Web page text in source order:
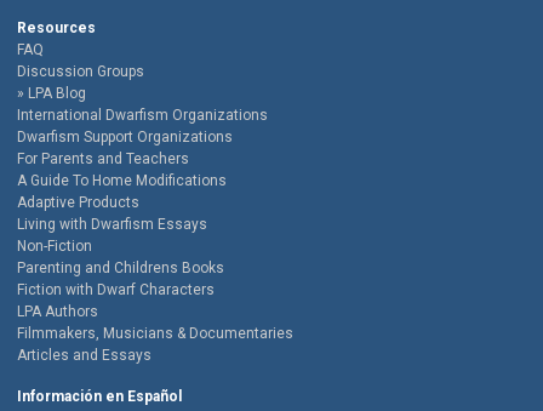
Resources
FAQ
Discussion Groups
LPA Blog
International Dwarfism Organizations
Dwarfism Support Organizations
For Parents and Teachers
A Guide To Home Modifications
Adaptive Products
Living with Dwarfism Essays
Non-Fiction
Parenting and Childrens Books
Fiction with Dwarf Characters
LPA Authors
Filmmakers, Musicians & Documentaries
Articles and Essays
Información en Español